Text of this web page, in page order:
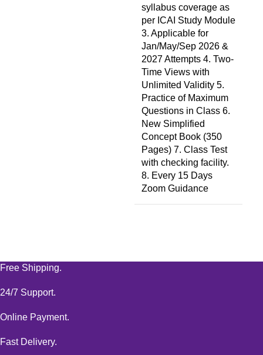
syllabus coverage as
per ICAI Study Module
3. Applicable for
Jan/May/Sep 2026 &
2027 Attempts 4. Two-
Time Views with
Unlimited Validity 5.
Practice of Maximum
Questions in Class 6.
New Simplified
Concept Book (350
Pages) 7. Class Test
with checking facility.
8. Every 15 Days
Zoom Guidance
Free Shipping.
24/7 Support.
Online Payment.
Fast Delivery.